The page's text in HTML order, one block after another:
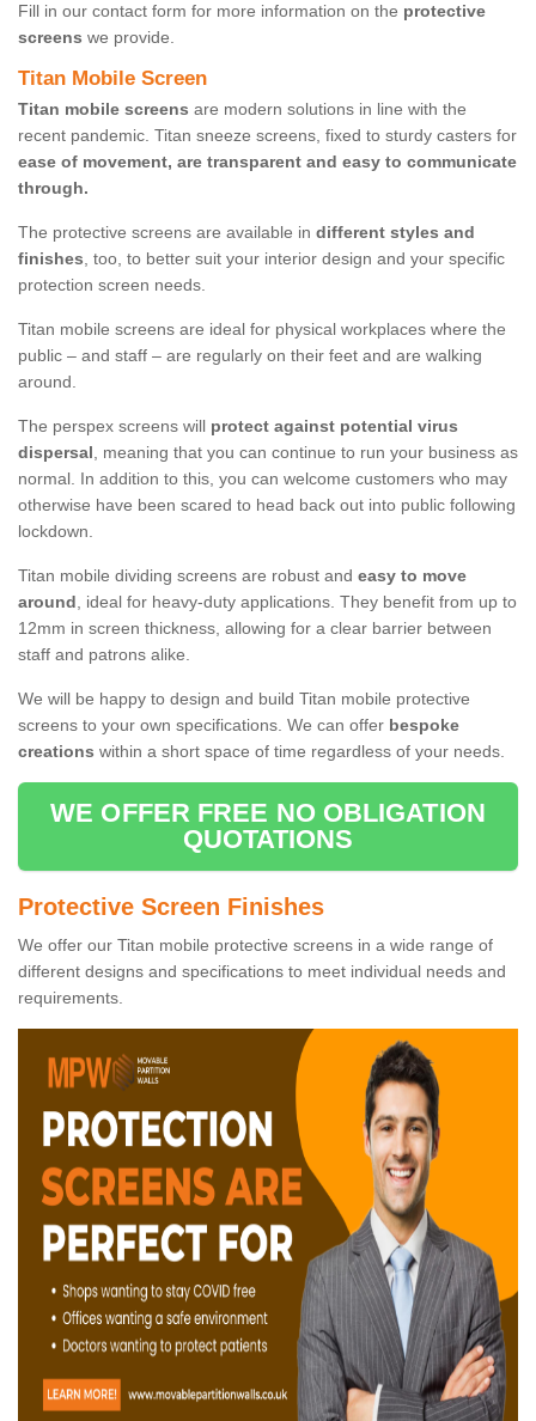
Fill in our contact form for more information on the protective
screens we provide.
Titan Mobile Screen
Titan mobile screens are modern solutions in line with the
recent pandemic. Titan sneeze screens, fixed to sturdy casters for
ease of movement, are transparent and easy to communicate
through.
The protective screens are available in different styles and
finishes, too, to better suit your interior design and your specific
protection screen needs.
Titan mobile screens are ideal for physical workplaces where the
public – and staff – are regularly on their feet and are walking
around.
The perspex screens will protect against potential virus
dispersal, meaning that you can continue to run your business as
normal. In addition to this, you can welcome customers who may
otherwise have been scared to head back out into public following
lockdown.
Titan mobile dividing screens are robust and easy to move
around, ideal for heavy-duty applications. They benefit from up to
12mm in screen thickness, allowing for a clear barrier between
staff and patrons alike.
We will be happy to design and build Titan mobile protective
screens to your own specifications. We can offer bespoke
creations within a short space of time regardless of your needs.
WE OFFER FREE NO OBLIGATION
QUOTATIONS
Protective Screen Finishes
We offer our Titan mobile protective screens in a wide range of
different designs and specifications to meet individual needs and
requirements.